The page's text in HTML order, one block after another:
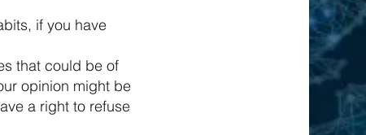
if you have
that could be of
opinion might be
a right to refuse